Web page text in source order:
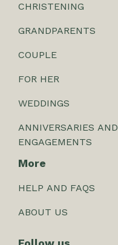
CHRISTENING
GRANDPARENTS
COUPLE
FOR HER
WEDDINGS
ANNIVERSARIES AND
ENGAGEMENTS
More
HELP AND FAQS
ABOUT US